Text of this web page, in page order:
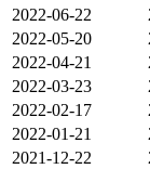
2022-06-22
2022-05-20
2022-04-21
2022-03-23
2022-02-17
2022-01-21
2021-12-22